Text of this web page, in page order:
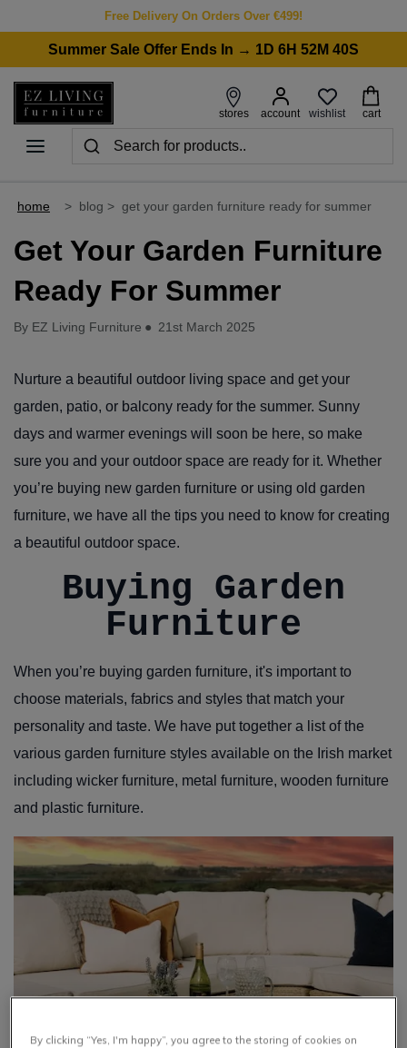
Free Delivery On Orders Over €499!
Summer Sale Offer Ends In → 1D 6H 52M 40S
stores account wishlist cart
home > blog > get your garden furniture ready for summer
Get Your Garden Furniture
Ready For Summer
By EZ Living Furniture ● 21st March 2025
Nurture a beautiful outdoor living space and get your
garden, patio, or balcony ready for the summer. Sunny
days and warmer evenings will soon be here, so make
sure you and your outdoor space are ready for it. Whether
you’re buying new garden furniture or using old garden
furniture, we have all the tips you need to know for creating
a beautiful outdoor space.
Buying Garden
Furniture
When you’re buying garden furniture, it's important to
choose materials, fabrics and styles that match your
personality and taste. We have put together a list of the
various garden furniture styles available on the Irish market
including wicker furniture, metal furniture, wooden furniture
and plastic furniture.
By clicking “Yes, I'm happy”, you agree to the storing of cookies on